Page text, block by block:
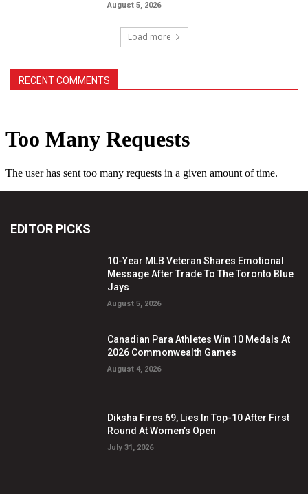
August 5, 2026
Load more
RECENT COMMENTS
EDITOR PICKS
10-Year MLB Veteran Shares Emotional
Message After Trade To The Toronto Blue
Jays
August 5, 2026
Canadian Para Athletes Win 10 Medals At
2026 Commonwealth Games
August 4, 2026
Diksha Fires 69, Lies In Top-10 After First
Round At Women’s Open
July 31, 2026